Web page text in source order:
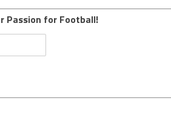
Passion for Football!